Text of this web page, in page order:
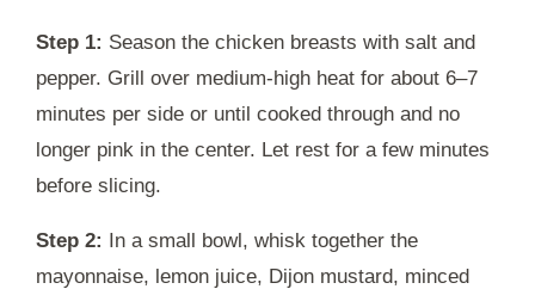
Step 1: Season the chicken breasts with salt and
pepper. Grill over medium-high heat for about 6–7
minutes per side or until cooked through and no
longer pink in the center. Let rest for a few minutes
before slicing.
Step 2: In a small bowl, whisk together the
mayonnaise, lemon juice, Dijon mustard, minced